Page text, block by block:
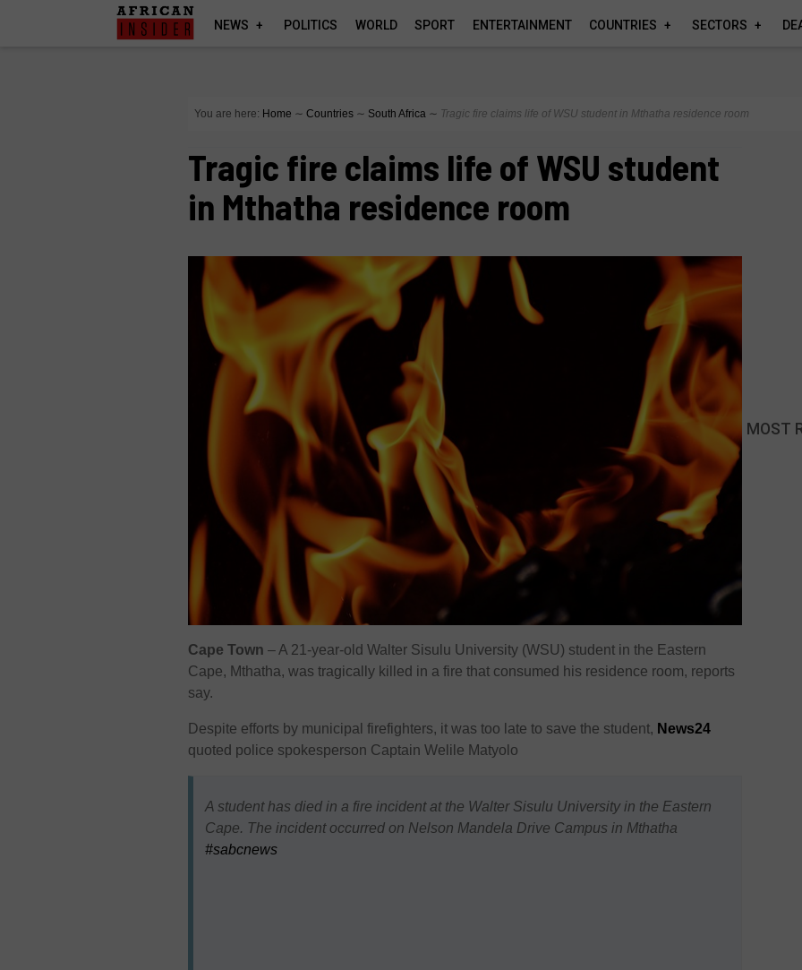
NEWS POLITICS WORLD SPORT ENTERTAINMENT COUNTRIES SECTORS
You are here: Home ∼ Countries ∼ South Africa ∼ Tragic fire claims life of WSU student in Mthatha residence room
Tragic fire claims life of WSU student
in Mthatha residence room
Cape Town – A 21-year-old Walter Sisulu University (WSU) student in the Eastern
Cape, Mthatha, was tragically killed in a fire that consumed his residence room, reports
say.
Despite efforts by municipal firefighters, it was too late to save the student, News24
quoted police spokesperson Captain Welile Matyolo
A student has died in a fire incident at the Walter Sisulu University in the Eastern
Cape. The incident occurred on Nelson Mandela Drive Campus in Mthatha
#sabcnews
MOST